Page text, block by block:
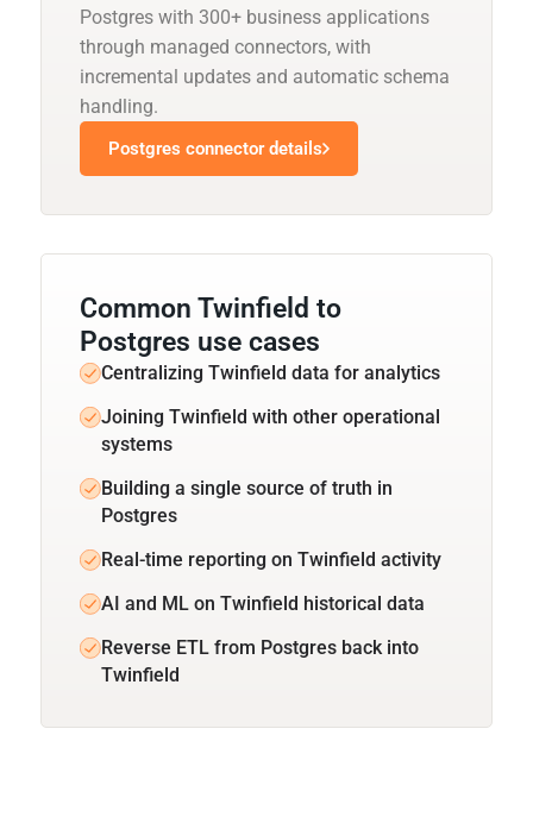
Postgres with 300+ business applications
through managed connectors, with
incremental updates and automatic schema
handling.
Postgres connector details
Common Twinfield to
Postgres use cases
Centralizing Twinfield data for analytics
Joining Twinfield with other operational
systems
Building a single source of truth in
Postgres
Real-time reporting on Twinfield activity
AI and ML on Twinfield historical data
Reverse ETL from Postgres back into
Twinfield